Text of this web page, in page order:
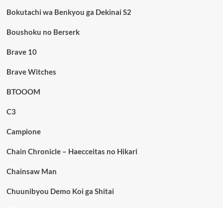
Bokutachi wa Benkyou ga Dekinai S2
Boushoku no Berserk
Brave 10
Brave Witches
BTOOOM
C3
Campione
Chain Chronicle – Haecceitas no Hikari
Chainsaw Man
Chuunibyou Demo Koi ga Shitai